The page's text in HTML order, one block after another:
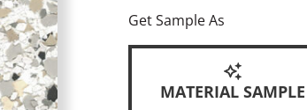
Get Sample As
MATERIAL SAMPLE